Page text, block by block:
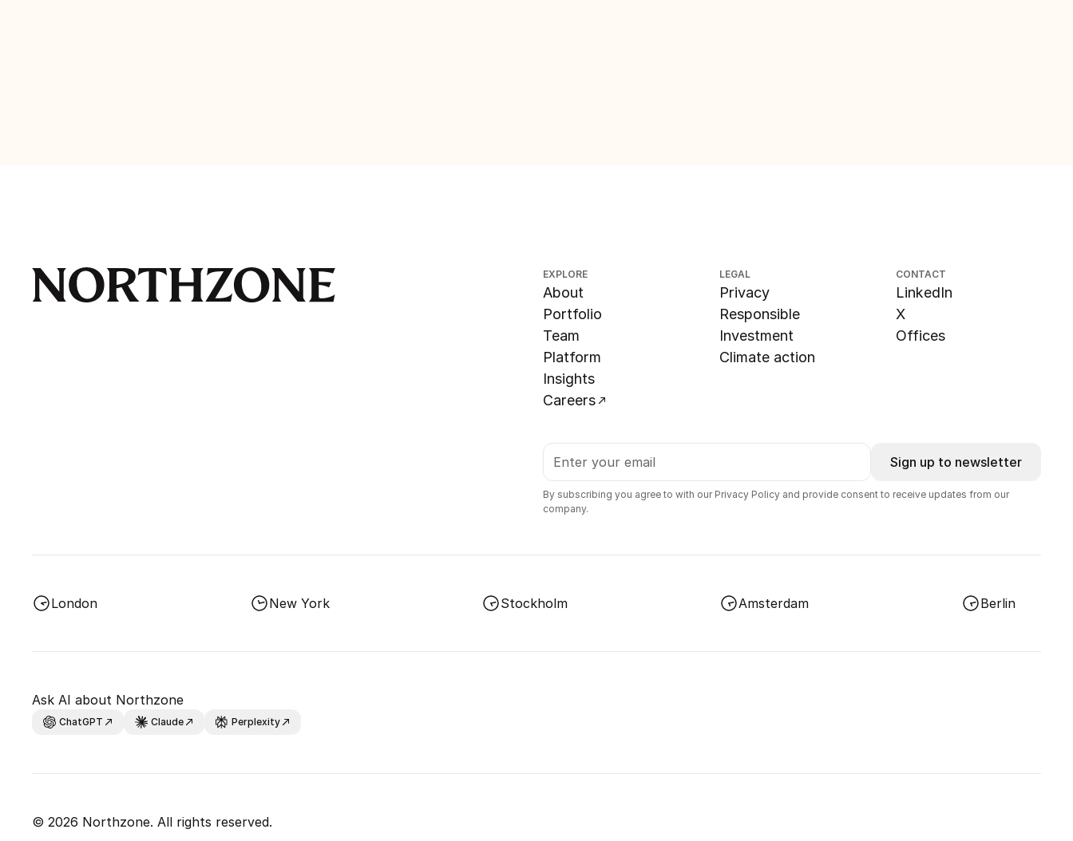
EXPLORE
About
Portfolio
Team
Platform
Insights
Careers
LEGAL
Privacy
Responsible
Investment
Climate action
CONTACT
LinkedIn
X
Offices
Sign up to newsletter
By subscribing you agree to with our Privacy Policy and provide consent to receive updates from our
company.
London New York Stockholm Amsterdam Berlin
Ask AI about Northzone
ChatGPT Claude Perplexity
© 2026 Northzone. All rights reserved.